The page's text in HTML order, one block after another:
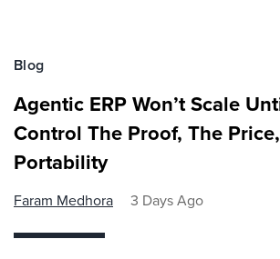
Blog
Agentic ERP Won’t Scale
Control The Proof, The
Portability
Faram Medhora 3 Days Ago